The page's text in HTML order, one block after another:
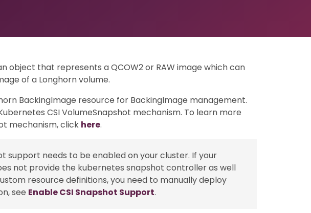
object that represents a QCOW2 or RAW image which can
of a Longhorn volume.
BackingImage resource for BackingImage management.
CSI VolumeSnapshot mechanism. To learn more
mechanism, click here.
support needs to be enabled on your cluster. If your
not provide the kubernetes snapshot controller as well
resource definitions, you need to manually deploy
see Enable CSI Snapshot Support.